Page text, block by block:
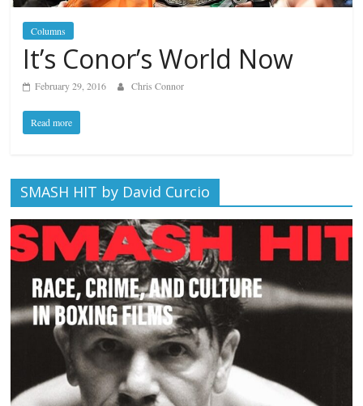
Columns
It’s Conor’s World Now
February 29, 2016 Chris Connor
Read more
SMASH HIT by David Curcio